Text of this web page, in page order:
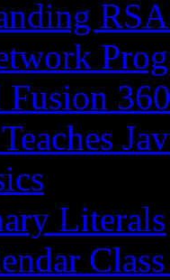
Fusion
Literals